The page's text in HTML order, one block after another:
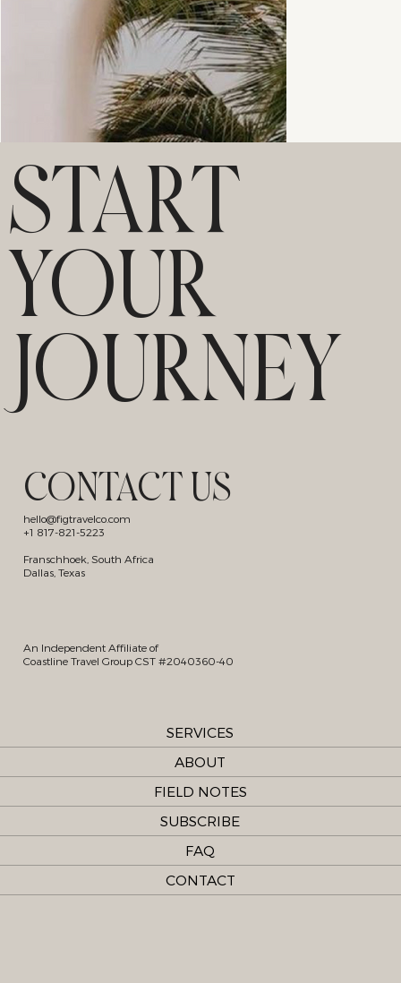
START
YOUR
JOURNEY
CONTACT US
hello@figtravelco.com
+1 817-821-5223
Franschhoek, South Africa
Dallas, Texas
An Independent Affiliate of
Coastline Travel Group CST #2040360-40
SERVICES
ABOUT
FIELD NOTES
SUBSCRIBE
FAQ
CONTACT